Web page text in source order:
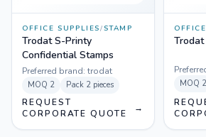
OFFICE SUPPLIES/STAMP
Trodat S-Printy
Confidential Stamps
Preferred brand: trodat
MOQ 2 Pack 2 pieces
REQUEST
CORPORATE QUOTE
→
MOQ 2